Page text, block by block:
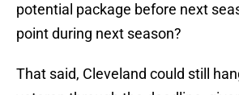
potential package before next
point during next season?
That said, Cleveland could still